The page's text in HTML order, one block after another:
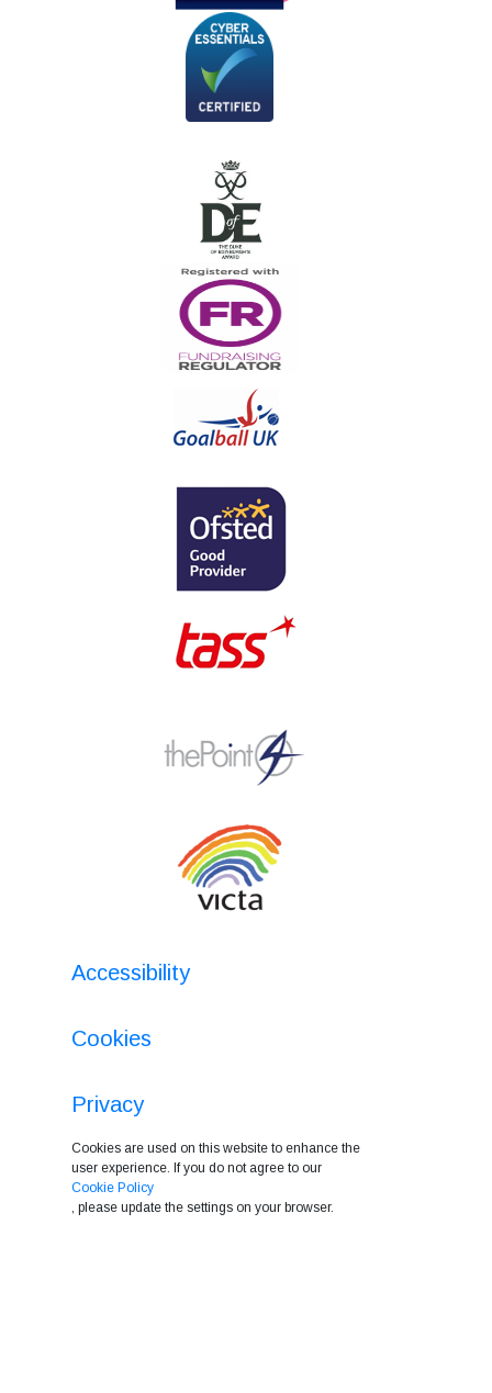
Accessibility
Cookies
Privacy
Cookies are used on this website to enhance the
user experience. If you do not agree to our
Cookie Policy
, please update the settings on your browser.